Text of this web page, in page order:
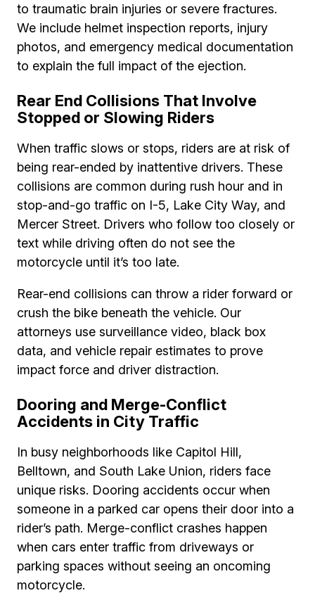
to traumatic brain injuries or severe fractures.
We include helmet inspection reports, injury
photos, and emergency medical documentation
to explain the full impact of the ejection.
Rear End Collisions That Involve
Stopped or Slowing Riders
When traffic slows or stops, riders are at risk of
being rear-ended by inattentive drivers. These
collisions are common during rush hour and in
stop-and-go traffic on I-5, Lake City Way, and
Mercer Street. Drivers who follow too closely or
text while driving often do not see the
motorcycle until it’s too late.
Rear-end collisions can throw a rider forward or
crush the bike beneath the vehicle. Our
attorneys use surveillance video, black box
data, and vehicle repair estimates to prove
impact force and driver distraction.
Dooring and Merge-Conflict
Accidents in City Traffic
In busy neighborhoods like Capitol Hill,
Belltown, and South Lake Union, riders face
unique risks. Dooring accidents occur when
someone in a parked car opens their door into a
rider’s path. Merge-conflict crashes happen
when cars enter traffic from driveways or
parking spaces without seeing an oncoming
motorcycle.